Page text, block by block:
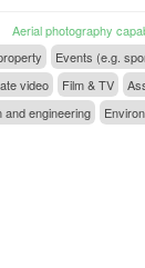
Aerial photography
Events (e.g.
video
Film & TV
and engineering